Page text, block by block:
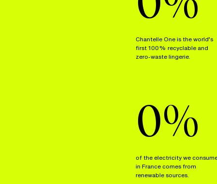
Chantelle One is the world’s
first 100% recyclable and
zero-waste lingerie.
0%
of the electricity we
in France comes from
renewable sources.